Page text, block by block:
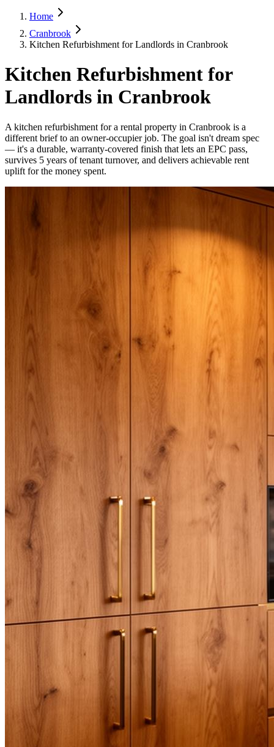
Home
Cranbrook
Kitchen Refurbishment for Landlords in Cranbrook
Kitchen Refurbishment for
Landlords in Cranbrook
A kitchen refurbishment for a rental property in Cranbrook is a
different brief to an owner-occupier job. The goal isn't dream spec
— it's a durable, warranty-covered finish that lets an EPC pass,
survives 5 years of tenant turnover, and delivers achievable rent
uplift for the money spent.